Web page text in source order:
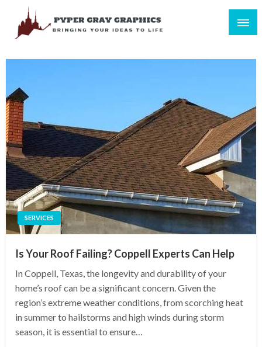
content
SERVICES
Is Your Roof Failing? Coppell Experts Can Help
In Coppell, Texas, the longevity and durability of your
home’s roof can be a significant concern. Given the
region’s extreme weather conditions, from scorching heat
in summer to hailstorms and high winds during storm
season, it is essential to ensure…